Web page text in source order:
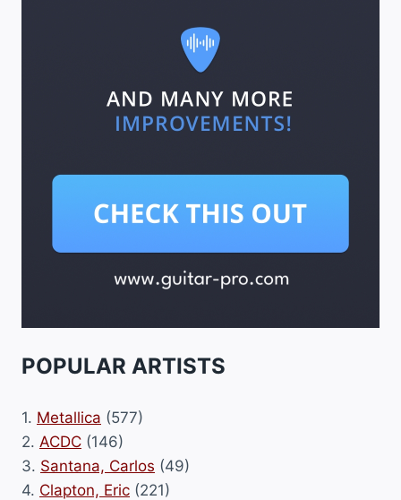
POPULAR ARTISTS
1. Metallica (577)
2. ACDC (146)
3. Santana, Carlos (49)
4. Clapton, Eric (221)